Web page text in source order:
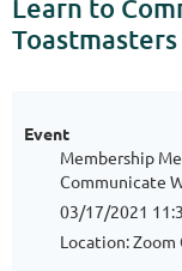
Learn to
Toastmasters
Event
Membership
Communicate
03/17/2021
Location: